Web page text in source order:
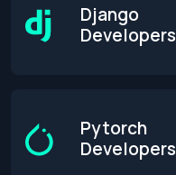
Django
Developers
Pytorch
Developers